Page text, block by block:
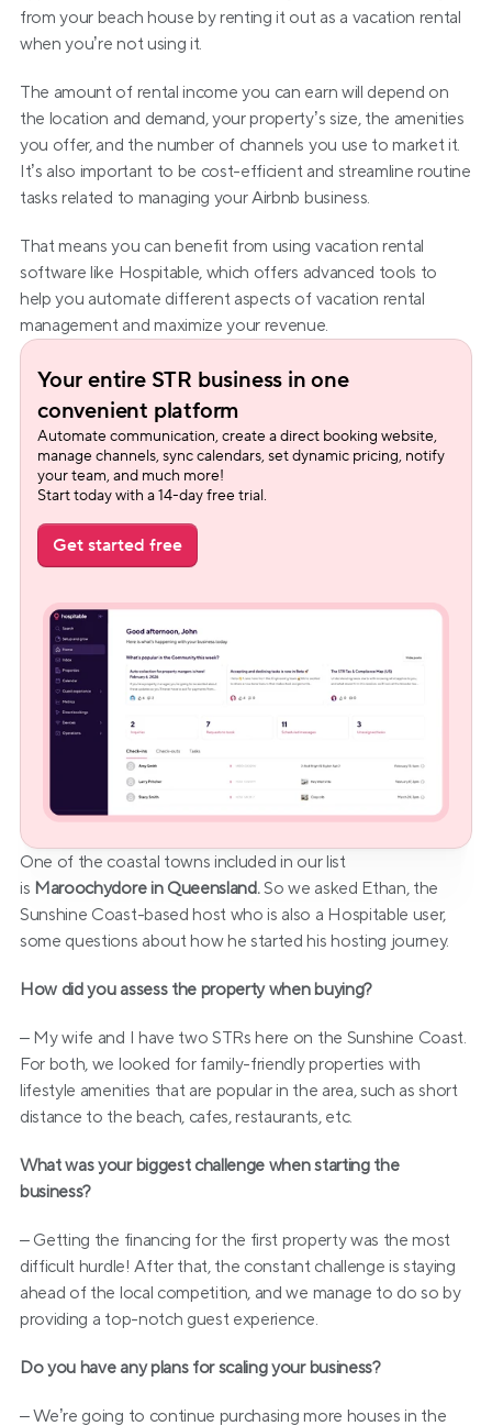
from your beach house by renting it out as a vacation rental
when you’re not using it.
The amount of rental income you can earn will depend on
the location and demand, your property’s size, the amenities
you offer, and the number of channels you use to market it.
It’s also important to be cost-efficient and streamline routine
tasks related to managing your Airbnb business.
That means you can benefit from using vacation rental
software like Hospitable, which offers advanced tools to
help you automate different aspects of vacation rental
management and maximize your revenue.
Your entire STR business in one
convenient platform
Automate communication, create a direct booking website,
manage channels, sync calendars, set dynamic pricing, notify
your team, and much more!
Start today with a 14-day free trial.
Get started free
One of the coastal towns included in our list
is Maroochydore in Queensland. So we asked Ethan, the
Sunshine Coast-based host who is also a Hospitable user,
some questions about how he started his hosting journey.
How did you assess the property when buying?
– My wife and I have two STRs here on the Sunshine Coast.
For both, we looked for family-friendly properties with
lifestyle amenities that are popular in the area, such as short
distance to the beach, cafes, restaurants, etc.
What was your biggest challenge when starting the
business?
– Getting the financing for the first property was the most
difficult hurdle! After that, the constant challenge is staying
ahead of the local competition, and we manage to do so by
providing a top-notch guest experience.
Do you have any plans for scaling your business?
– We’re going to continue purchasing more houses in the